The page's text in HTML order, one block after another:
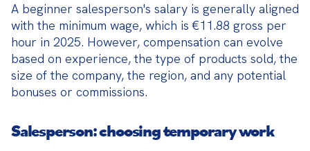
A beginner salesperson's salary is generally aligned
with the minimum wage, which is €11.88 gross per
hour in 2025. However, compensation can evolve
based on experience, the type of products sold, the
size of the company, the region, and any potential
bonuses or commissions.
Salesperson: choosing temporary work